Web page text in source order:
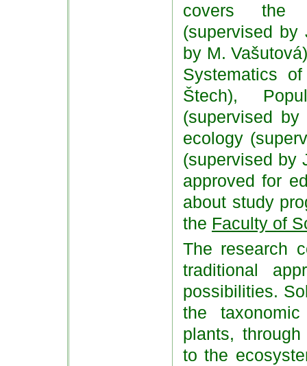
covers the
(supervised by
by M.
Systematics
Štech),
(supervised
ecology
(supervised by
approved for
about study
the Faculty of
The research
traditional
possibilities.
the
plants,
to the